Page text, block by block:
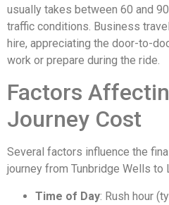
usually takes between 60 and
traffic conditions. Business
hire, appreciating the door-to-
work or prepare during the ride.
Factors
Journey Cost
Several factors influence the
journey from Tunbridge Wells to
Time of Day: Rush hour